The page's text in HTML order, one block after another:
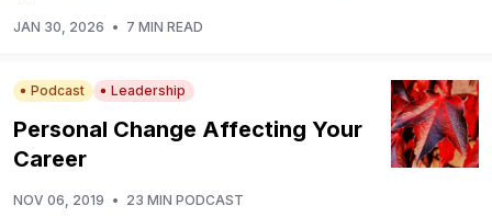
JAN 30, 2026 • 7 MIN READ
Podcast Leadership
Personal Change Affecting Your
Career
NOV 06, 2019 • 23 MIN PODCAST